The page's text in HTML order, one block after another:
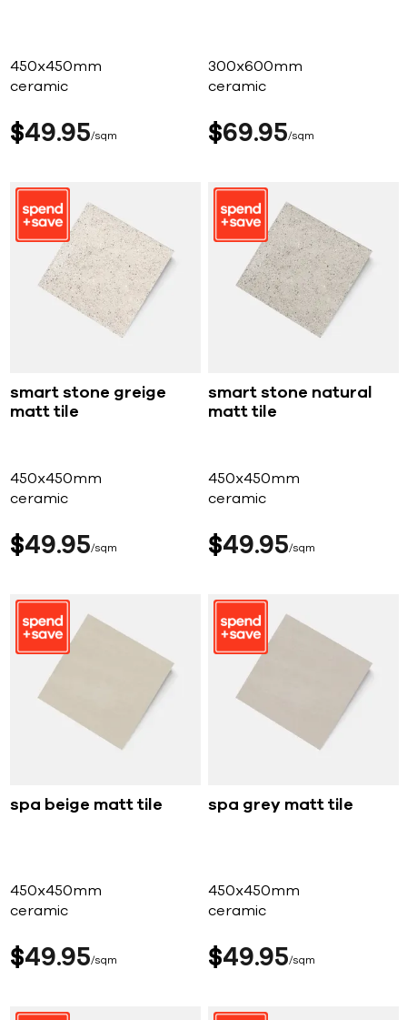
450x450mm
ceramic
$49 95 sqm
300x600mm
ceramic
$69 95 sqm
smart stone greige
matt tile
450x450mm
ceramic
$49 95 sqm
smart stone natural
matt tile
450x450mm
ceramic
$49 95 sqm
spa beige matt tile
450x450mm
ceramic
$49 95 sqm
spa grey matt tile
450x450mm
ceramic
$49 95 sqm